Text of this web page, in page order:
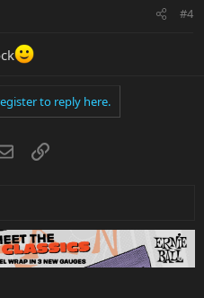
#4
to reply here.
EmailLink